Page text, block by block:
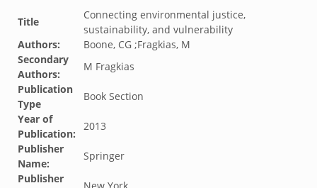
Title
Connecting environmental justice,
sustainability, and vulnerability
Authors:
Boone, CG ;Fragkias, M
Secondary
Authors:
M Fragkias
Publication
Type
Book Section
Year of
Publication:
2013
Publisher
Name:
Springer
Publisher